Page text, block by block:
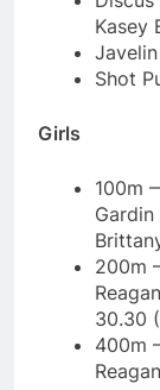
Kasey
Shot
Girls
100m
200m
30.30
400m